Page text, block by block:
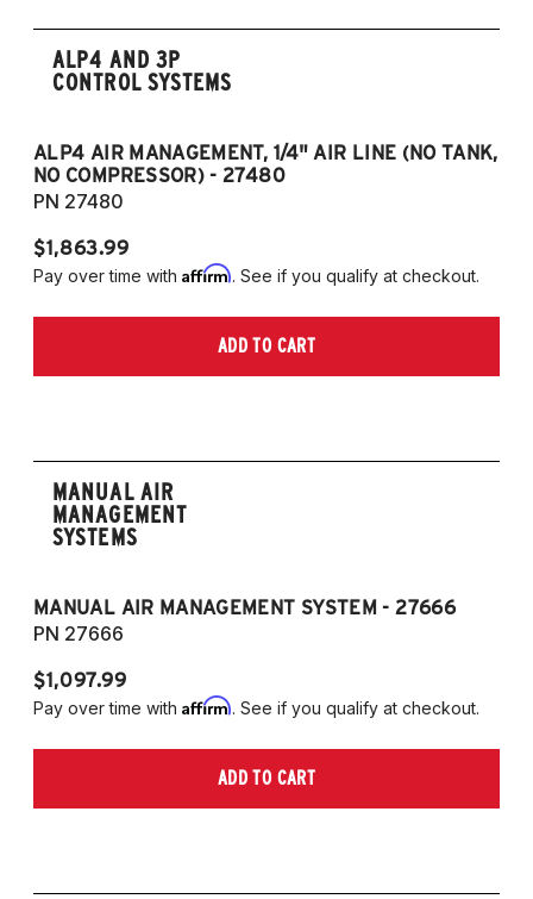
ALP4 AND 3P
CONTROL SYSTEMS
ALP4 AIR MANAGEMENT, 1/4" AIR LINE (NO TANK,
NO COMPRESSOR) - 27480
PN 27480
$1,863.99
Pay over time with Affirm. See if you qualify at checkout.
ADD TO CART
MANUAL AIR
MANAGEMENT
SYSTEMS
MANUAL AIR MANAGEMENT SYSTEM - 27666
PN 27666
$1,097.99
Pay over time with Affirm. See if you qualify at checkout.
ADD TO CART